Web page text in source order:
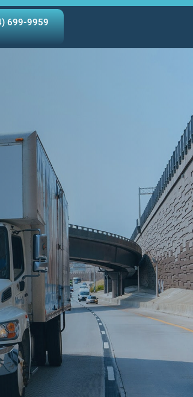
699-9959